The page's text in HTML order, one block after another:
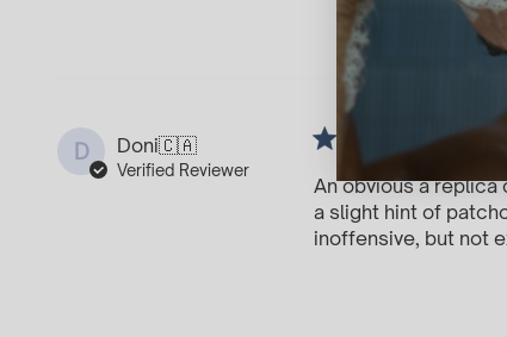
D Doni🇨🇦
Verified Reviewer
An obvious a replica
a slight hint of
inoffensive, but not